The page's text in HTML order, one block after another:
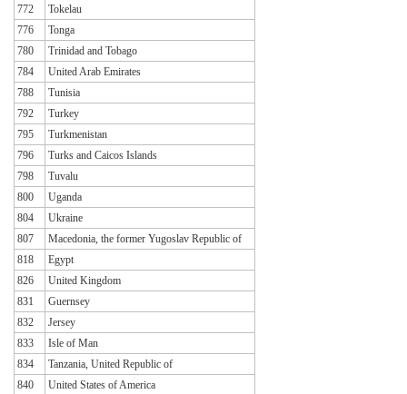
772
Tokelau
776
Tonga
780
Trinidad and Tobago
784
United Arab Emirates
788
Tunisia
792
Turkey
795
Turkmenistan
796
Turks and Caicos Islands
798
Tuvalu
800
Uganda
804
Ukraine
807
Macedonia, the former Yugoslav Republic of
818
Egypt
826
United Kingdom
831
Guernsey
832
Jersey
833
Isle of Man
834
Tanzania, United Republic of
840
United States of America